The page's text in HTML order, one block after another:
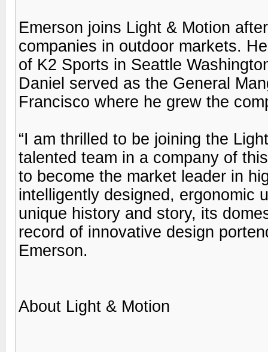
Emerson joins Light & Motion
companies in outdoor markets.
of K2 Sports in Seattle
Daniel served as the General
Francisco where he grew the
“I am thrilled to be joining the
talented team in a company of
to become the market leader in
intelligently designed, ergonomic
unique history and story, its
record of innovative design
Emerson.
About Light & Motion